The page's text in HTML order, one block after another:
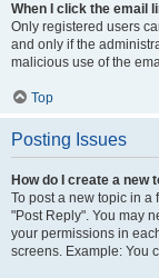
When I click the email
Only registered users
and only if the
malicious use of the
Top
Posting Issues
How do I create a new
To post a new topic in a
"Post Reply". You may
your permissions in
screens. Example: You